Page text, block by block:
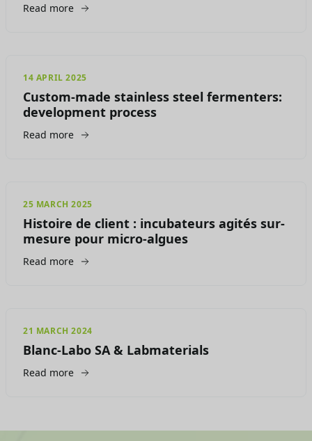
Read more
14 APRIL 2025
Custom-made stainless steel fermenters:
development process
Read more
25 MARCH 2025
Histoire de client : incubateurs agités sur-
mesure pour micro-algues
Read more
21 MARCH 2024
Blanc-Labo SA & Labmaterials
Read more